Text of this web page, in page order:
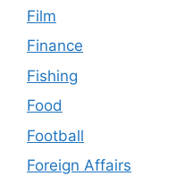
Film
Finance
Fishing
Food
Football
Foreign Affairs